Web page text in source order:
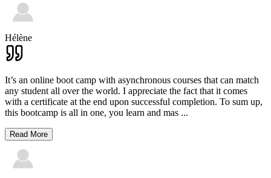
Hélène
It’s an online boot camp with asynchronous courses that can match
any student all over the world. I appreciate the fact that it comes
with a certificate at the end upon successful completion. To sum up,
this bootcamp is all in one, you learn and mas ...
Read More